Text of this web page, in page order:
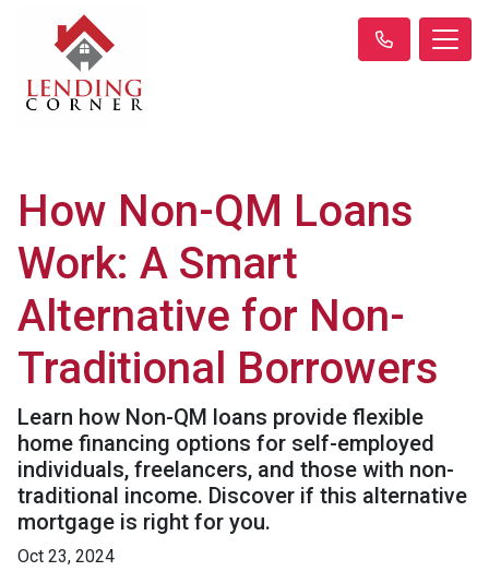
How Non-QM Loans
Work: A Smart
Alternative for Non-
Traditional Borrowers
Learn how Non-QM loans provide flexible
home financing options for self-employed
individuals, freelancers, and those with non-
traditional income. Discover if this alternative
mortgage is right for you.
Oct 23, 2024